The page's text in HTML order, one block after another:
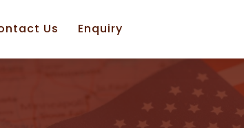
Us Enquiry